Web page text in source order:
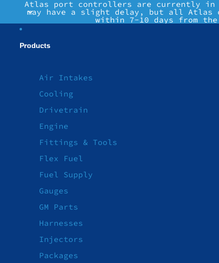
Atlas port controllers are currently in
may have a slight delay, but all
within 7-10 days from
Products
Air Intakes
Cooling
Drivetrain
Engine
Fittings & Tools
Flex Fuel
Fuel Supply
Gauges
GM Parts
Harnesses
Injectors
Packages